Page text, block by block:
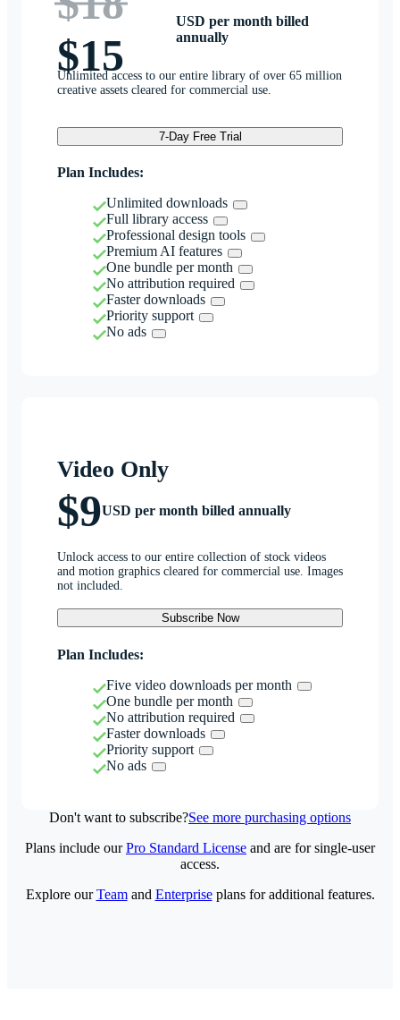
$15
USD per month billed
annually
Unlimited access to our entire library of over 65 million
creative assets cleared for commercial use.
7-Day Free Trial
Plan Includes:
Unlimited downloads
Full library access
Professional design tools
Premium AI features
One bundle per month
No attribution required
Faster downloads
Priority support
No ads
Video Only
$9USD per month billed annually
Unlock access to our entire collection of stock videos
and motion graphics cleared for commercial use. Images
not included.
Subscribe Now
Plan Includes:
Five video downloads per month
One bundle per month
No attribution required
Faster downloads
Priority support
No ads
Don't want to subscribe?See more purchasing options
Plans include ourPro Standard License and are for single-user
access.
Explore ourTeamand Enterpriseplans for additional features.